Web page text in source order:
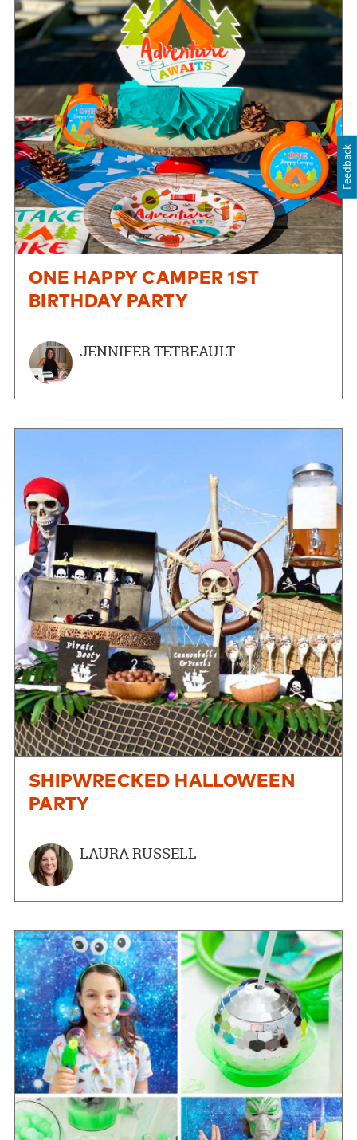
ONE HAPPY CAMPER 1ST
BIRTHDAY PARTY
JENNIFER TETREAULT
SHIPWRECKED HALLOWEEN
PARTY
LAURA RUSSELL
Feedback